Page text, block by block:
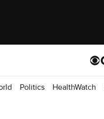
Politics HealthWatch